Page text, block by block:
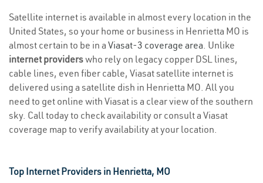
Satellite internet is available in almost every location in the
United States, so your home or business in Henrietta MO is
almost certain to be in a Viasat-3 coverage area. Unlike
internet providerswho rely on legacy copper DSL lines,
cable lines, even fiber cable, Viasat satellite internet is
delivered using a satellite dish in Henrietta MO. All you
need to get online with Viasat is a clear view of the southern
sky. Call today to check availability or consult a Viasat
coverage map to verify availability at your location.
Top Internet Providers in Henrietta, MO